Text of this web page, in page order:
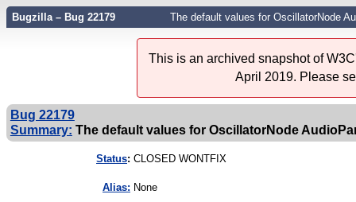
Bugzilla – Bug 22179 The default values for OscillatorNode
This is an archived snapshot of
April 2019. Please
Bug 22179
Summary: The default values for OscillatorNode
Status: CLOSED WONTFIX
Alias: None